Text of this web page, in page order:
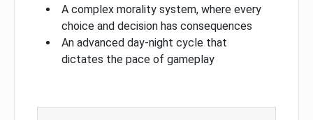
A complex morality system, where every
choice and decision has consequences
An advanced day-night cycle that
dictates the pace of gameplay